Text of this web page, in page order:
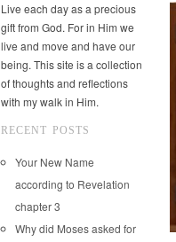
Live each day as a precious
gift from God. For in Him we
live and move and have our
being. This site is a collection
of thoughts and reflections
with my walk in Him.
RECENT POSTS
Your New Name
according to Revelation
chapter 3
Why did Moses asked for